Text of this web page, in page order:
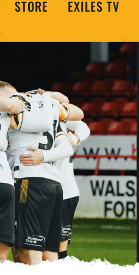
STORE EXILES TV